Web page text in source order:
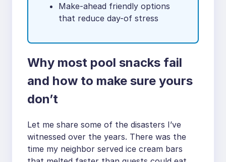
Make-ahead friendly options
that reduce day-of stress
Why most pool snacks fail
and how to make sure yours
don’t
Let me share some of the disasters I’ve
witnessed over the years. There was the
time my neighbor served ice cream bars